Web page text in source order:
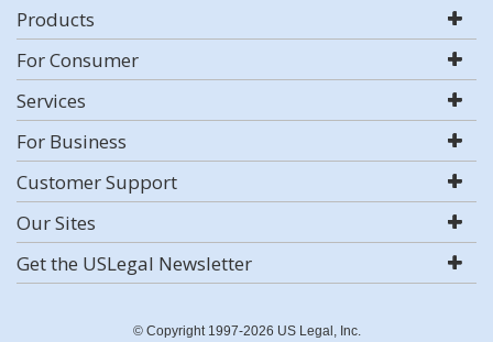
Products
For Consumer
Services
For Business
Customer Support
Our Sites
Get the USLegal Newsletter
© Copyright 1997-2026 US Legal, Inc.